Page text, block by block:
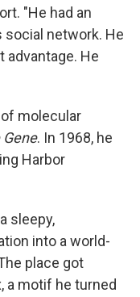
"He had an
network. He
advantage. He
molecular
. In 1968, he
Harbor
sleepy,
into a world-
place got
a motif he turned